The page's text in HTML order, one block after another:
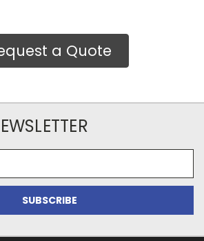
a Quote